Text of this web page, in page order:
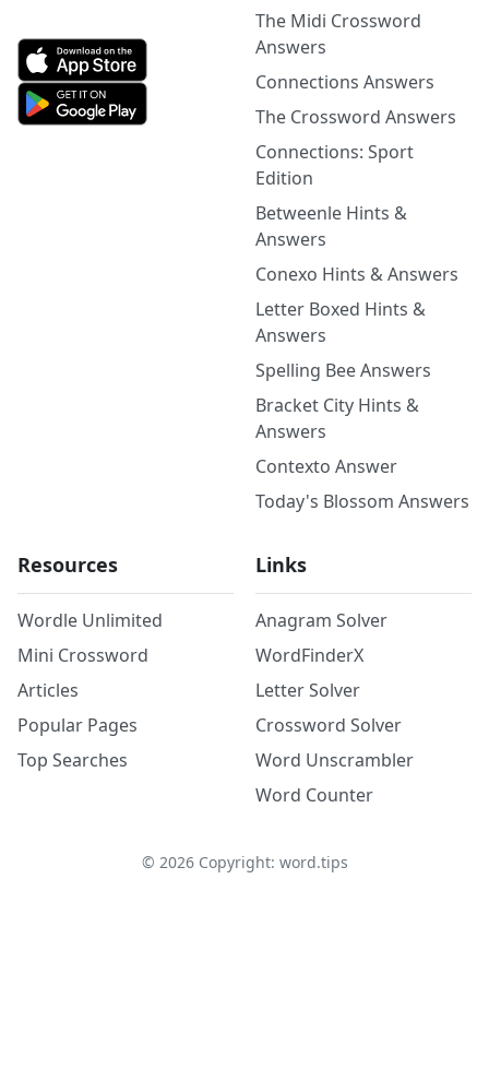
The Midi Crossword
Answers
Connections Answers
The Crossword Answers
Connections: Sport
Edition
Betweenle Hints &
Answers
Conexo Hints & Answers
Letter Boxed Hints &
Answers
Spelling Bee Answers
Bracket City Hints &
Answers
Contexto Answer
Today's Blossom Answers
Resources
Wordle Unlimited
Mini Crossword
Articles
Popular Pages
Top Searches
Links
Anagram Solver
WordFinderX
Letter Solver
Crossword Solver
Word Unscrambler
Word Counter
© 2026Copyright: word.tips